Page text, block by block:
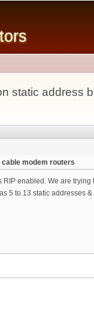
static address
modem routers
enabled. We are
5 to 13 static addresses